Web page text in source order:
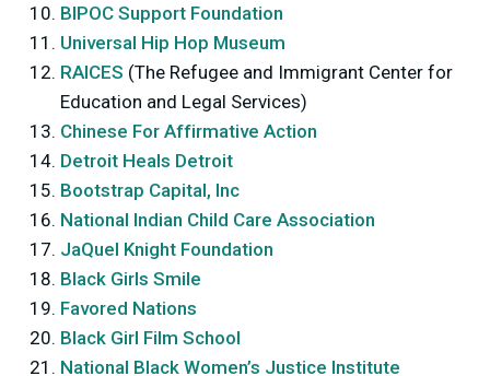
BIPOC Support Foundation
Universal Hip Hop Museum
RAICES (The Refugee and Immigrant Center for
Education and Legal Services)
Chinese For Affirmative Action
Detroit Heals Detroit
Bootstrap Capital, Inc
National Indian Child Care Association
JaQuel Knight Foundation
Black Girls Smile
Favored Nations
Black Girl Film School
National Black Women’s Justice Institute